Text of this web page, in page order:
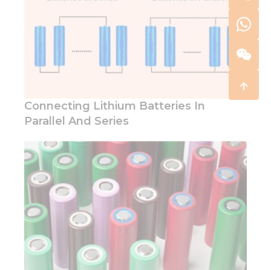
Connecting Lithium Batteries In
Parallel And Series